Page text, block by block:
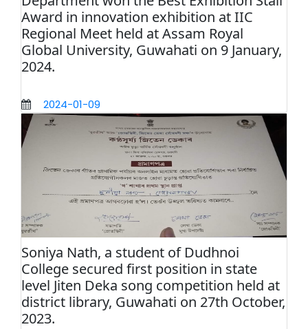
Award in innovation exhibition at IIC
Regional Meet held at Assam Royal
Global University, Guwahati on 9 January,
2024.
2024-01-09
Soniya Nath, a student of Dudhnoi
College secured first position in state
level Jiten Deka song competition held at
district library, Guwahati on 27th October,
2023.